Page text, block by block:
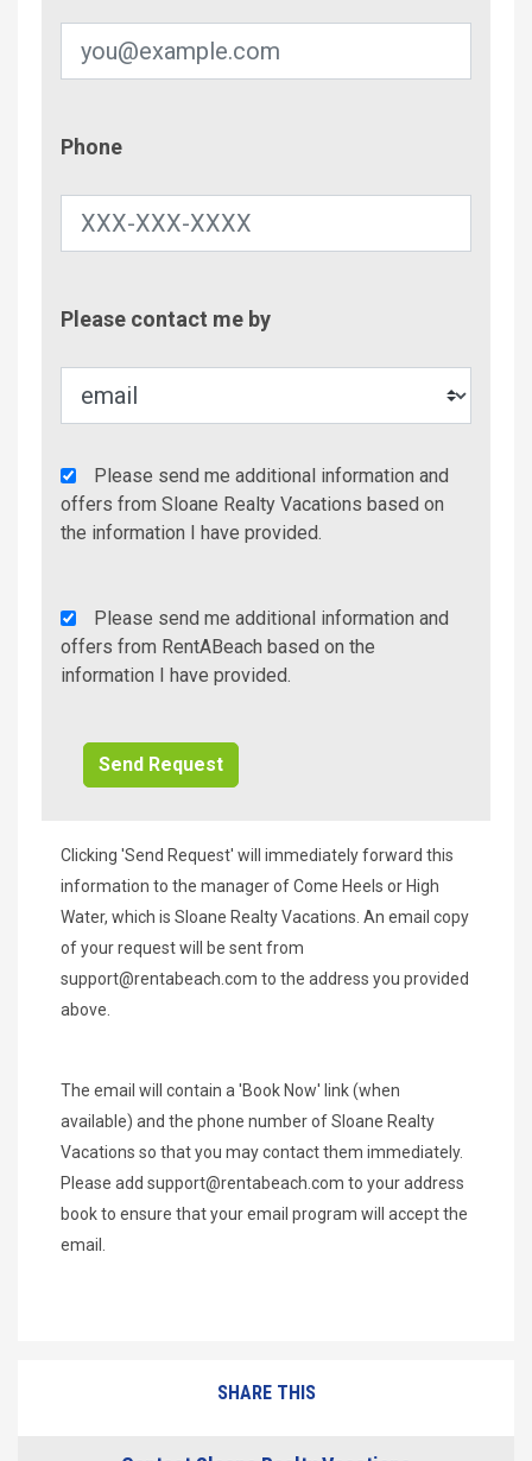
Phone
Please contact me by
Agency
Additional
Info/Offers
Please send me additional information and
offers from Sloane Realty Vacations based on
the information I have provided.
Rent
A
Beach
Please send me additional information and
offers from RentABeach based on the
information I have provided.
Clicking 'Send Request' will immediately forward this
information to the manager of Come Heels or High
Water, which is Sloane Realty Vacations. An email copy
of your request will be sent from
support@rentabeach.com to the address you provided
above.
The email will contain a 'Book Now' link (when
available) and the phone number of Sloane Realty
Vacations so that you may contact them immediately.
Please add support@rentabeach.com to your address
book to ensure that your email program will accept the
email.
SHARE THIS